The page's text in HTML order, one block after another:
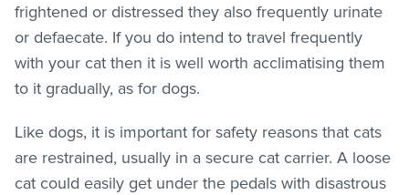
frightened or distressed they also frequently urinate
or defaecate. If you do intend to travel frequently
with your cat then it is well worth acclimatising them
to it gradually, as for dogs.
Like dogs, it is important for safety reasons that cats
are restrained, usually in a secure cat carrier. A loose
cat could easily get under the pedals with disastrous